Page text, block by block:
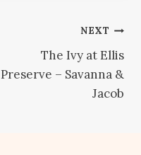
NEXT
The Ivy at Ellis
Preserve – Savanna &
Jacob